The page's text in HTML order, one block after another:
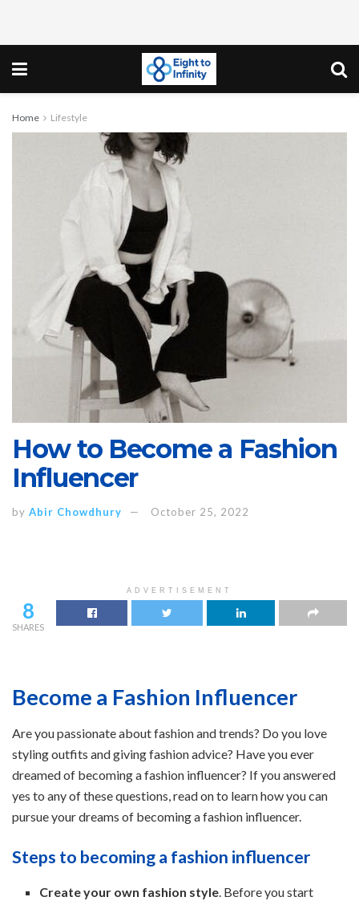
Home Lifestyle
How to Become a Fashion
Influencer
by Abir Chowdhury October 25, 2022
ADVERTISEMENT
8
SHARES
Become a Fashion Influencer
Are you passionate about fashion and trends? Do you love
styling outfits and giving fashion advice? Have you ever
dreamed of becoming a fashion influencer? If you answered
yes to any of these questions, read on to learn how you can
pursue your dreams of becoming a fashion influencer.
Steps to becoming a fashion influencer
Create your own fashion style . Before you start